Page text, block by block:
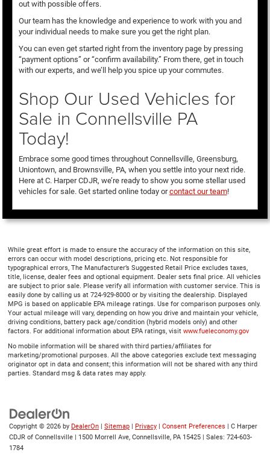
out with possible offers.
Our team has the knowledge and experience to work with you and
your individual needs to make sure you get the right plan.
You can even get started right from the inventory page by pressing
“payment options” or “confirm availability.” From there, get in touch
with our experts, and we’ll help you spice up your commutes.
Shop Our Used Vehicles for
Sale in Connellsville PA
Today!
Embrace some good times throughout Connellsville, Greensburg,
Uniontown, and Brownsville, PA, when you settle into your next ride.
Here at C. Harper CDJR, we’re ready to show you some stellar used
vehicles for sale. Get started online today orcontact our team!
While great effort is made to ensure the accuracy of the information on this site,
errors can occur with model descriptions, pricing etc. Not responsible for
typographical errors, The Manufacturer’s Suggested Retail Price excludes taxes,
title, license, dealer fees and optional equipment. Dealer sets final price. All vehicles
are subject to prior sale. Please verify all information with customer service. This is
easily done by calling us at 724-929-8000 or by visiting the dealership. Displayed
MPG is based on applicable EPA mileage ratings. Use for comparison purposes only.
Your actual mileage will vary, depending on how you drive and maintain your vehicle,
driving conditions, battery pack age/condition (hybrid models only) and other
factors. For additional information about EPA ratings, visit www.fueleconomy.gov
No mobile information will be shared with third parties/affiliates for
marketing/promotional purposes. All the above categories exclude text messaging
originator opt in data and consent; this information will not be shared with any third
parties. Standard msg & data rates may apply.
Copyright © 2026 by DealerOn | Sitemap | Privacy | Consent Preferences | C Harper
CDJR of Connellsville | 1500 Morrell Ave, Connellsville, PA 15425 | Sales: 724-603-
1784